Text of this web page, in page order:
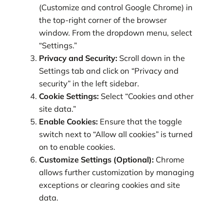
(Customize and control Google Chrome) in
the top-right corner of the browser
window. From the dropdown menu, select
“Settings.”
Privacy and Security: Scroll down in the
Settings tab and click on “Privacy and
security” in the left sidebar.
Cookie Settings: Select “Cookies and other
site data.”
Enable Cookies: Ensure that the toggle
switch next to “Allow all cookies” is turned
on to enable cookies.
Customize Settings (Optional): Chrome
allows further customization by managing
exceptions or clearing cookies and site
data.